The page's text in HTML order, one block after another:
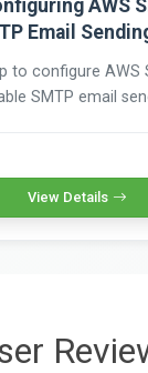
AWS
Email
to configure AWS
SMTP email
View Details